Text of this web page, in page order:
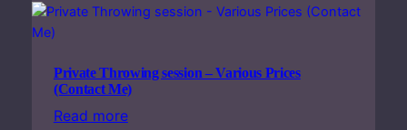
Private Throwing session – Various Prices
(Contact Me)
Read more